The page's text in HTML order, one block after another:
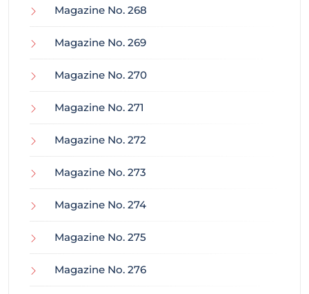
Magazine No. 268
Magazine No. 269
Magazine No. 270
Magazine No. 271
Magazine No. 272
Magazine No. 273
Magazine No. 274
Magazine No. 275
Magazine No. 276